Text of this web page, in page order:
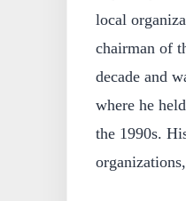
local
chairman of
decade and
where he
the 1990s.